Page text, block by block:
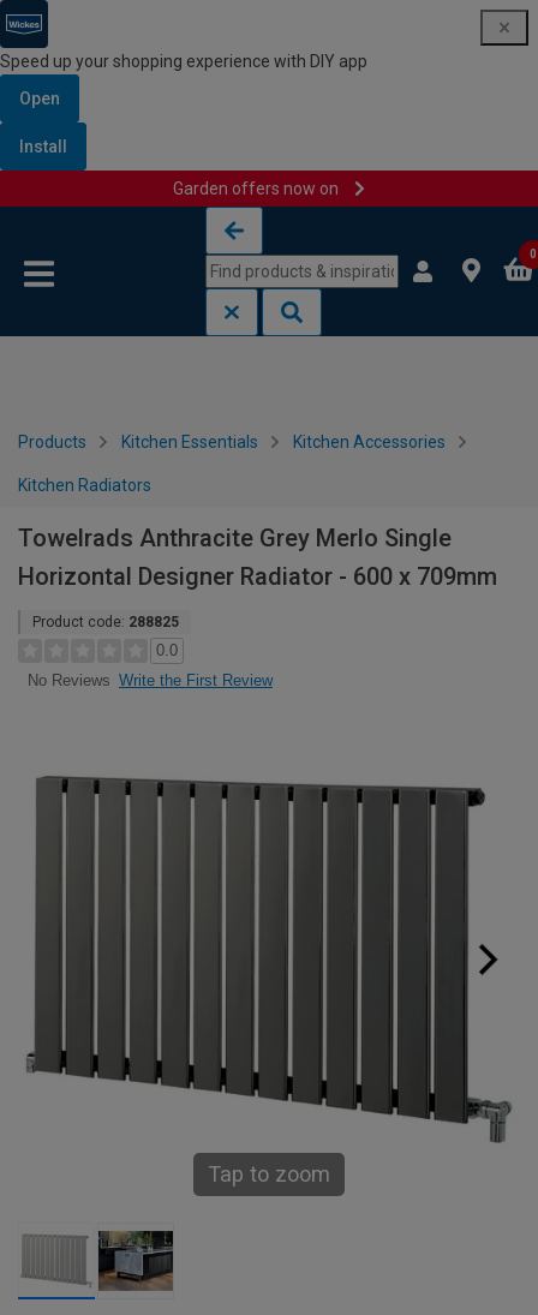
Speed up your shopping experience with DIY app
Open
Install
Garden offers now on
0
Products Kitchen Essentials Kitchen Accessories
Kitchen Radiators
Towelrads Anthracite Grey Merlo Single
Horizontal Designer Radiator - 600 x 709mm
Product code: 288825
0.0
No Reviews Write the First Review
Tap to zoom